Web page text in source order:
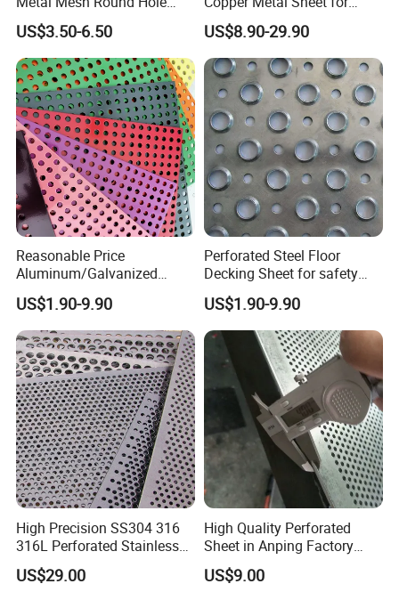
Please offer FOB Tianjin port price.
Punching Mesh for
Industrial
US$3.50-6.50
Exterior Facade
US$8.90-29.90
Reasonable Price
Aluminum/Galvanized
Perforated Sheet Metal for
Architectural
US$1.90-9.90
Perforated Steel Floor
Decking Sheet for safety
Walkway
US$1.90-9.90
High Precision SS304 316
316L Perforated Stainless
Sheet for Accurate Filtration
Separation
US$29.00
High Quality Perforated
Sheet in Anping Factory
(XM-830)
US$9.00